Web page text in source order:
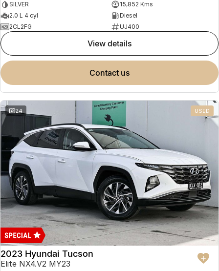
SILVER
15,852 Kms
2.0 L 4 cyl
Diesel
2CL2FG
UJ400
view details
contact us
24 USED
2023 Hyundai Tucson
Elite NX4.V2 MY23